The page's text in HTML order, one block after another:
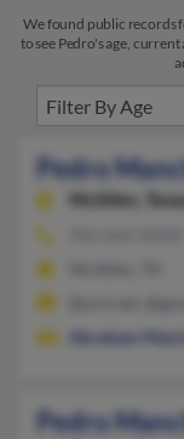
We found public records
to see Pedro's age,
Pedro
McAllen,
Abraham
Pedro